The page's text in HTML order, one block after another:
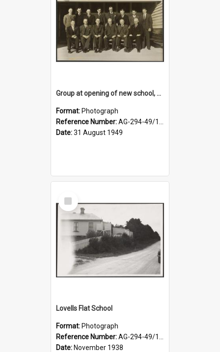
Group at opening of new school, Lovells Flat
Format: Photograph
Reference Number:AG-294-49/134/005
Date:31 August 1949
Select
Item
Lovells Flat School
Format: Photograph
Reference Number:AG-294-49/134/004
Date: November 1938